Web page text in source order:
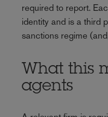
required to report.
identity and is a third
sanctions regime
What this
agents